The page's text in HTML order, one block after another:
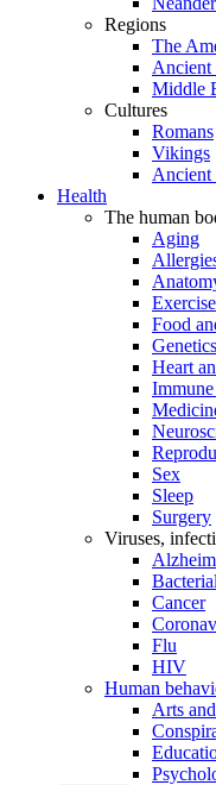
Regions
The
Ancient
Middle
Cultures
Romans
Vikings
Ancient
Health
The human
Aging
Exercise
Food
Genetics
Heart
Sex
Sleep
Surgery
Viruses,
Cancer
Flu
HIV
Human
Arts